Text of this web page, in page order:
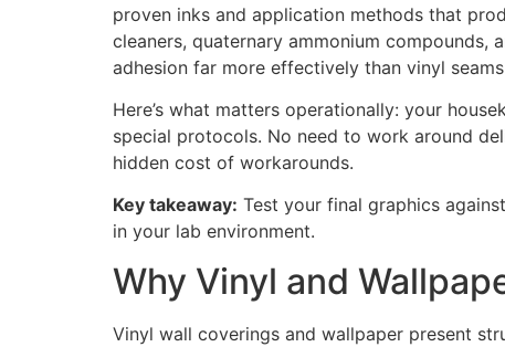
proven inks and application methods that
cleaners, quaternary ammonium
adhesion far more effectively than vinyl
Here’s what matters operationally: your
special protocols. No need to work around
hidden cost of workarounds.
Key takeaway: Test your final graphics
in your lab environment.
Why Vinyl and
Vinyl wall coverings and wallpaper present